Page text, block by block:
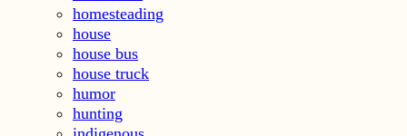
homesteading
house
house bus
house truck
humor
hunting